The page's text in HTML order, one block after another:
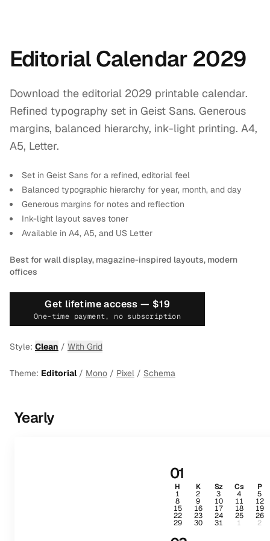
Editorial Calendar 2029
Download the editorial 2029 printable calendar.
Refined typography set in Geist Sans. Generous
margins, balanced hierarchy, ink-light printing. A4,
A5, Letter.
Set in Geist Sans for a refined, editorial feel
Balanced typographic hierarchy for year, month, and day
Generous margins for notes and reflection
Ink-light layout saves toner
Available in A4, A5, and US Letter
Best for wall display, magazine-inspired layouts, modern
offices
Get lifetime access — $19
One-time payment, no subscription
Style: Clean / With Grid
Theme: Editorial/ Mono / Pixel / Schema
Yearly
01
H K Sz Cs P
1 2 3 4 5
8 9 10 11 12
15 16 17 18 19
22 23 24 25 26
29 30 31 1 2